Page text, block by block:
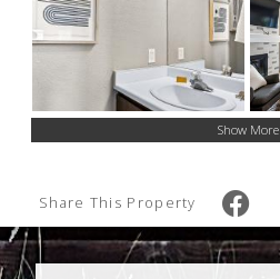
Show More
Share This Property